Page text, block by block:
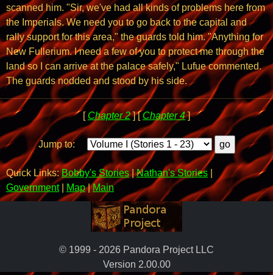
scanned him. "Sir, we've had all kinds of problems here from
the Imperials. We need you to go back to the capital and
rally support for this area," the guards told him. "Anything for
New Fullerium. I need a few of you to protect me through the
land so I can arrive at the palace safely," Lufue commented.
The guards nodded and stood by his side.
[ Chapter 2] [ Chapter 4]
Jump to:
Quick Links:Bobby's Stories|Nathan's Stories
Government| Map|Main
© 1999 - 2026 Pandora Project LLC
Version 2.00.00